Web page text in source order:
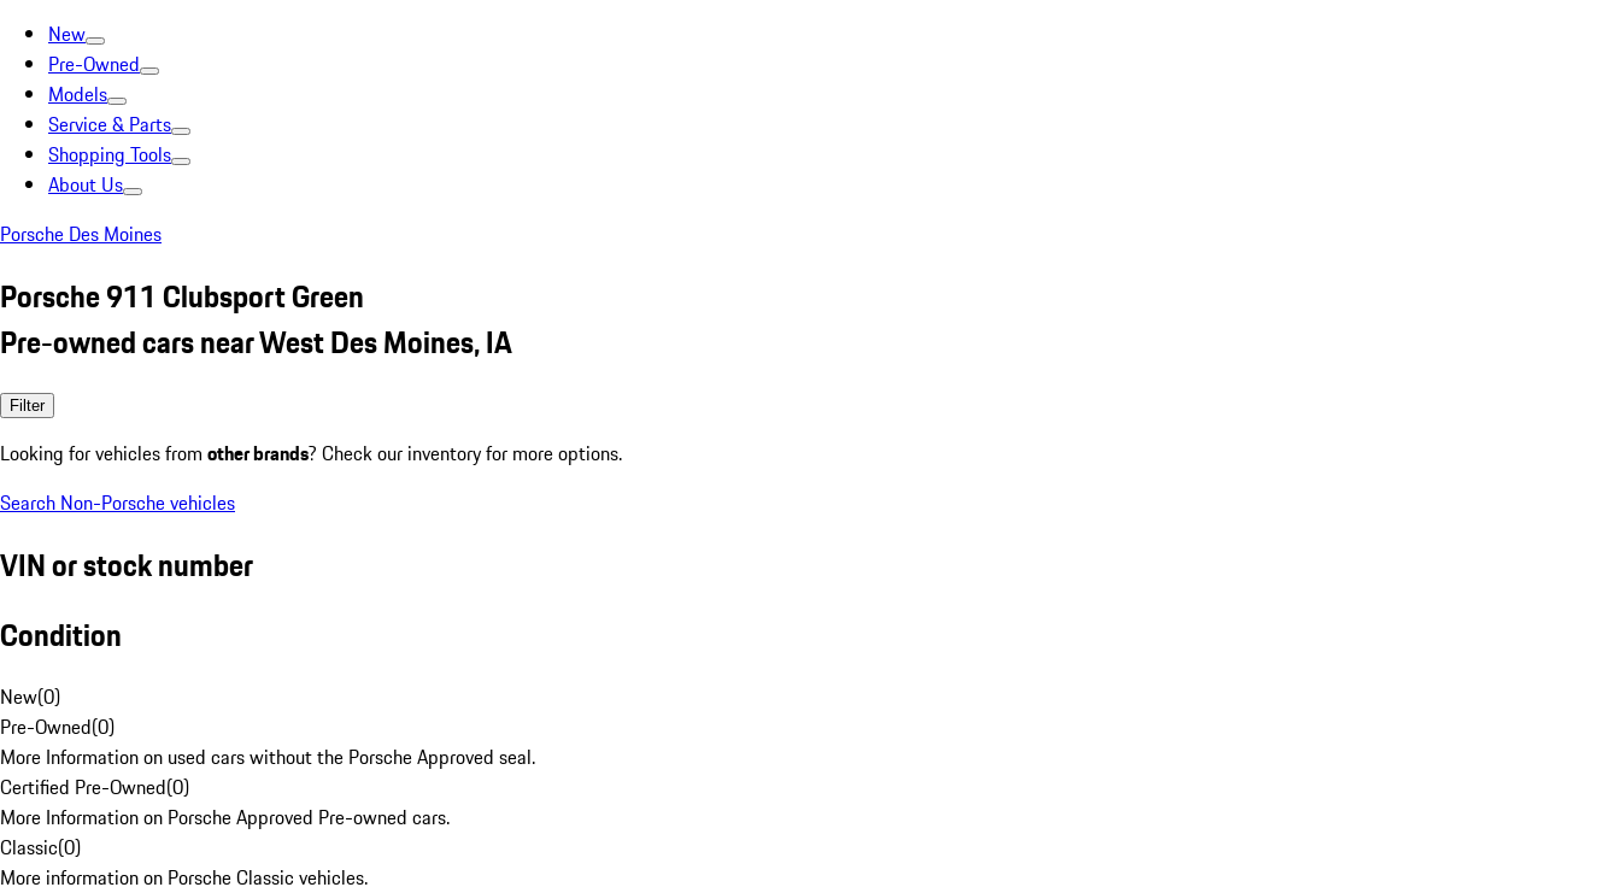
New
Pre-Owned
Models
Service & Parts
Shopping Tools
About Us
Porsche Des Moines
Porsche 911 Clubsport Green
Pre-owned cars near West Des Moines, IA
Filter
Looking for vehicles from other brands? Check our inventory for more options.
Search Non-Porsche vehicles
VIN or stock number
Condition
New(0)
Pre-Owned(0)
More Information on used cars without the Porsche Approved seal.
Certified Pre-Owned(0)
More Information on Porsche Approved Pre-owned cars.
Classic(0)
More information on Porsche Classic vehicles.